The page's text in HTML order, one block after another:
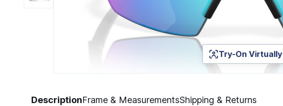
Try-On Virtually
DescriptionFrame & MeasurementsShipping & Returns